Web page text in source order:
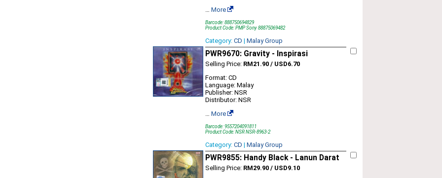
… More
Barcode: 888750694829
Product Code: PMP Sony 88875069482
Category: CD | Malay Group
PWR9670: Gravity - Inspirasi
Selling Price: RM21.90 / USD6.70
Format: CD
Language: Malay
Publisher: NSR
Distributor: NSR
… More
Barcode: 9557204091811
Product Code: NSR NSR-8963-2
Category: CD | Malay Group
PWR9855: Handy Black - Lanun Darat
Selling Price: RM29.90 / USD9.10